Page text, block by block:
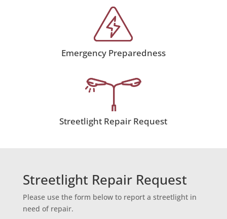
Emergency Preparedness
Streetlight Repair Request
Streetlight Repair Request
Please use the form below to report a streetlight in
need of repair.